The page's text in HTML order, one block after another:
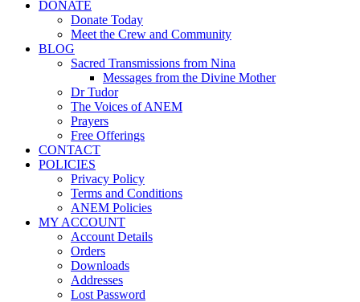
DONATE
Donate Today
Meet the Crew and Community
BLOG
Sacred Transmissions from Nina
Messages from the Divine Mother
Dr Tudor
The Voices of ANEM
Prayers
Free Offerings
CONTACT
POLICIES
Privacy Policy
Terms and Conditions
ANEM Policies
MY ACCOUNT
Account Details
Orders
Downloads
Addresses
Lost Password